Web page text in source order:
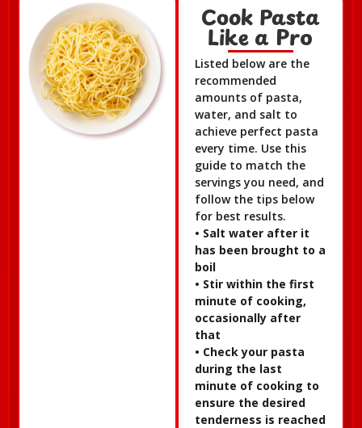
Cook Pasta
Like a Pro
Listed below are the
recommended
amounts of pasta,
water, and salt to
achieve perfect pasta
every time. Use this
guide to match the
servings you need, and
follow the tips below
for best results.
• Salt water after it
has been brought to a
boil
• Stir within the first
minute of cooking,
occasionally after
that
• Check your pasta
during the last
minute of cooking to
ensure the desired
tenderness is reached